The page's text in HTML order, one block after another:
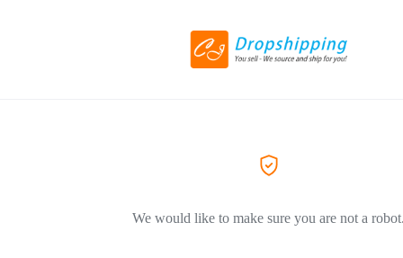
We would like to make sure you are not a